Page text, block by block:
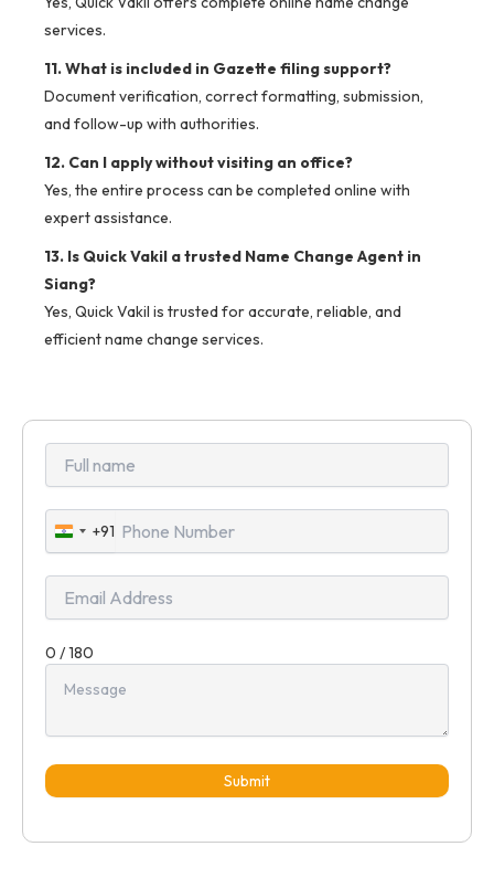
services.
11. What is included in Gazette filing support?
Document verification, correct formatting, submission,
and follow-up with authorities.
12. Can I apply without visiting an office?
Yes, the entire process can be completed online with
expert assistance.
13. Is Quick Vakil a trusted Name Change Agent in
Siang?
Yes, Quick Vakil is trusted for accurate, reliable, and
efficient name change services.
India
+91
+91
0 / 180
Submit